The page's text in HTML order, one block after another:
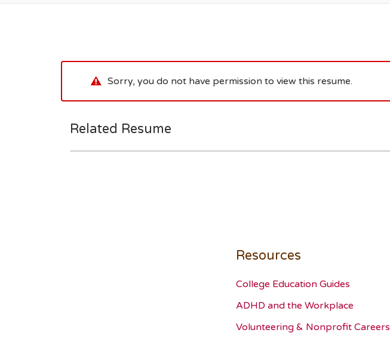
Sorry, you do not have permission to view this resume.
Related Resume
Resources
College Education Guides
ADHD and the Workplace
Volunteering & Nonprofit Careers